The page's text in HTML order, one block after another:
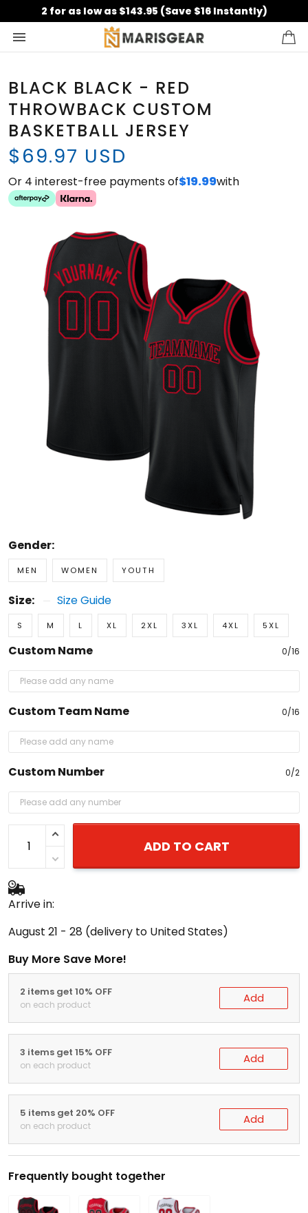
2 for as low as $143.95 (Save $16 Instantly)
BLACK BLACK - RED
THROWBACK CUSTOM
BASKETBALL JERSEY
$69.97 USD
Or 4 interest-free payments of$19.99with
Gender:
MEN WOMEN YOUTH
Size: Size Guide
S M L XL 2XL 3XL 4XL 5XL
Custom Name 0/16
Custom Team Name 0/16
Custom Number 0/2
ADD TO CART
Arrive in:
August 21 - 28 (delivery to United States)
Buy More Save More!
2 items get 10% OFF
on each product Add
3 items get 15% OFF
on each product Add
5 items get 20% OFF
on each product Add
Frequently bought together